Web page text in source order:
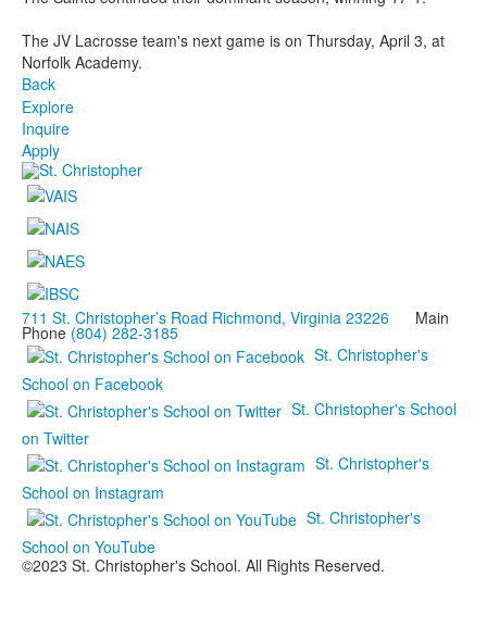
The JV Lacrosse team's next game is on Thursday, April 3, at
Norfolk Academy.
Back
Explore
Inquire
Apply
711 St. Christopher’s Road Richmond, Virginia 23226 Main
Phone (804) 282-3185
St. Christopher's
School on Facebook
St. Christopher's School
on Twitter
St. Christopher's
School on Instagram
St. Christopher's
School on YouTube
©2023 St. Christopher's School. All Rights Reserved.